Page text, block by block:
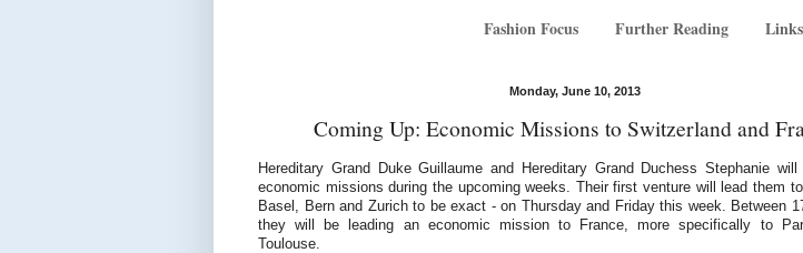
Fashion Focus
Further Reading
Monday, June 10, 2013
Coming Up: Economic Missions to Switzerland and
Hereditary Grand Duke Guillaume and Hereditary Grand Duchess Stephanie
economic missions during the upcoming weeks. Their first venture will lead them
Basel, Bern and Zurich to be exact - on Thursday and Friday this week. Between
they will be leading an economic mission to France, more specifically to
Toulouse.